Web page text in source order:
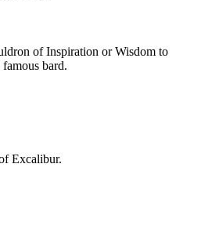
of Inspiration or Wisdom to
bard.
Excalibur.